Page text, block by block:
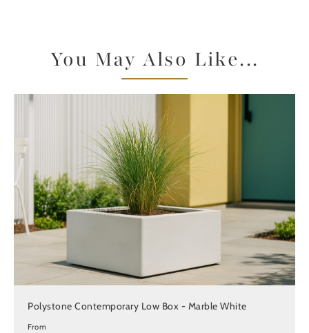
You May Also Like...
Polystone Contemporary Low Box - Marble White
From